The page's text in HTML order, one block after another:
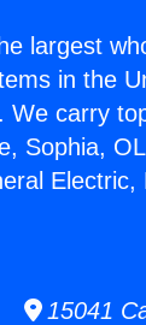
largest
in the
We carry
Sophia,
15041